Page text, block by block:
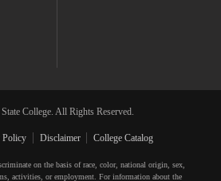
College. All Rights Reserved.
Policy Disclaimer College Catalog
on the basis of race, color, national origin, sex,
activities, or employment. For information about the